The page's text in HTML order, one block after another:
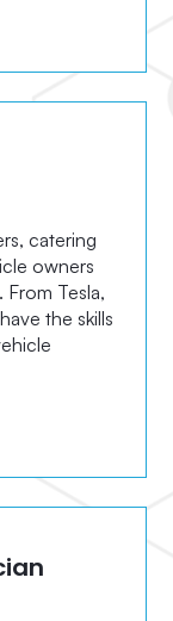
catering
owners
Tesla,
the skills